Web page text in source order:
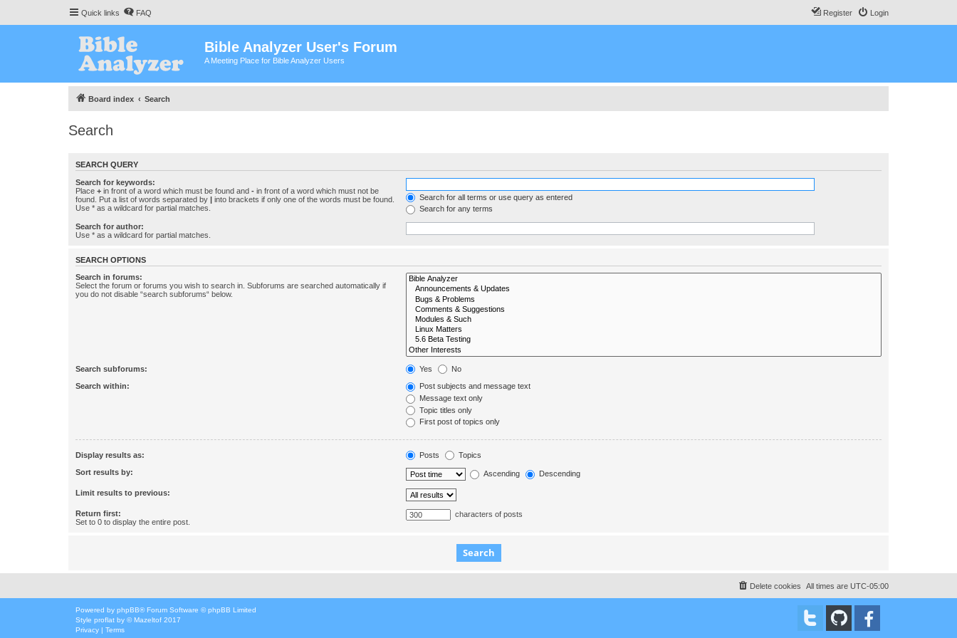
Quick links FAQ Login
Register
Bible Analyzer User's Forum
A Meeting Place for Bible Analyzer Users
Board index Search
Search
SEARCH QUERY
Search for keywords:
Place + in front of a word which must be found and - in front of a word which must not be
found. Put a list of words separated by | into brackets if only one of the words must be found.
Use * as a wildcard for partial matches.
Search for all terms or use query as entered
Search for any terms
Search for author:
Use * as a wildcard for partial matches.
SEARCH OPTIONS
Search in forums:
Select the forum or forums you wish to search in. Subforums are searched automatically if
you do not disable “search subforums“ below.
Search subforums: Yes No
Search within:
Post subjects and message text
Message text only
Topic titles only
First post of topics only
Display results as: Posts Topics
Sort results by: Ascending Descending
Limit results to previous:
Return first:
Set to 0 to display the entire post.
characters of posts
All times are UTC-05:00
Delete cookies
Powered by phpBB® Forum Software © phpBB Limited
Style proflat by © Mazeltof 2017
Privacy
Terms